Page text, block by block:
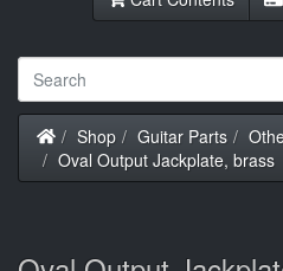
Home
Shop Guitar Parts
Oval Output Jackplate, brass